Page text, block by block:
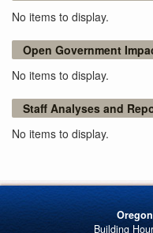
No items to display.
Open Government
No items to display.
Staff Analyses and
No items to display.